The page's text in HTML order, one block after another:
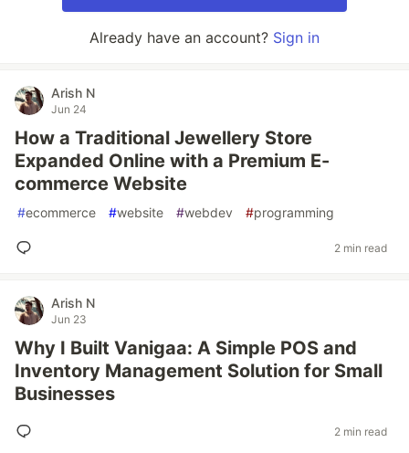
Already have an account? Sign in
Arish N
Jun 24
How a Traditional Jewellery Store
Expanded Online with a Premium E-
commerce Website
#ecommerce #website #webdev #programming
2 min read
Arish N
Jun 23
Why I Built Vanigaa: A Simple POS and
Inventory Management Solution for Small
Businesses
2 min read